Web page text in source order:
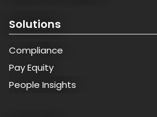
Solutions
Compliance
Pay Equity
People Insights